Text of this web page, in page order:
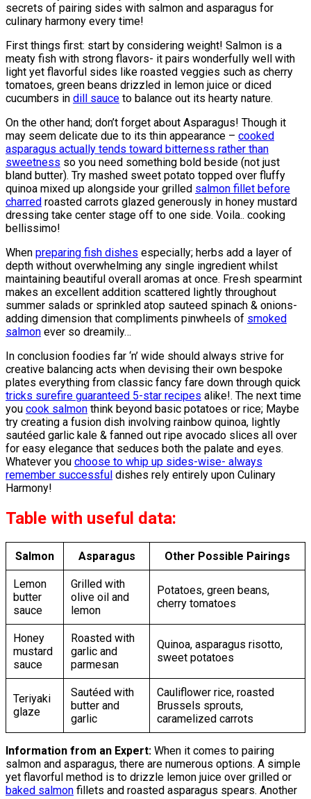
secrets of pairing sides with salmon and asparagus for
culinary harmony every time!
First things first: start by considering weight! Salmon is a
meaty fish with strong flavors- it pairs wonderfully well with
light yet flavorful sides like roasted veggies such as cherry
tomatoes, green beans drizzled in lemon juice or diced
cucumbers in dill sauce to balance out its hearty nature.
On the other hand; don’t forget about Asparagus! Though it
may seem delicate due to its thin appearance – cooked
asparagus actually tends toward bitterness rather than
sweetness so you need something bold beside (not just
bland butter). Try mashed sweet potato topped over fluffy
quinoa mixed up alongside your grilled salmon fillet before
charred roasted carrots glazed generously in honey mustard
dressing take center stage off to one side. Voila.. cooking
bellissimo!
When preparing fish dishes especially; herbs add a layer of
depth without overwhelming any single ingredient whilst
maintaining beautiful overall aromas at once. Fresh spearmint
makes an excellent addition scattered lightly throughout
summer salads or sprinkled atop sauteed spinach & onions-
adding dimension that compliments pinwheels of smoked
salmon ever so dreamily…
In conclusion foodies far ‘n’ wide should always strive for
creative balancing acts when devising their own bespoke
plates everything from classic fancy fare down through quick
tricks surefire guaranteed 5-star recipes alike!. The next time
you cook salmon think beyond basic potatoes or rice; Maybe
try creating a fusion dish involving rainbow quinoa, lightly
sautéed garlic kale & fanned out ripe avocado slices all over
for easy elegance that seduces both the palate and eyes.
Whatever you choose to whip up sides-wise- always
remember successful dishes rely entirely upon Culinary
Harmony!
Table with useful data:
Salmon Asparagus Other Possible Pairings
Lemon
butter
sauce
Grilled with
olive oil and
lemon
Potatoes, green beans,
cherry tomatoes
Honey
mustard
sauce
Roasted with
garlic and
parmesan
Quinoa, asparagus risotto,
sweet potatoes
Teriyaki
glaze
Sautéed with
butter and
garlic
Cauliflower rice, roasted
Brussels sprouts,
caramelized carrots
Information from an Expert: When it comes to pairing
salmon and asparagus, there are numerous options. A simple
yet flavorful method is to drizzle lemon juice over grilled or
baked salmon fillets and roasted asparagus spears. Another